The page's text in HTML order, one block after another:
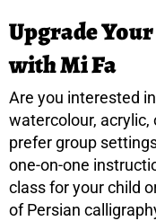
Upgrade
with Mi Fa
Are you interested
watercolour, acrylic,
prefer group
one-on-one
class for your child
of Persian